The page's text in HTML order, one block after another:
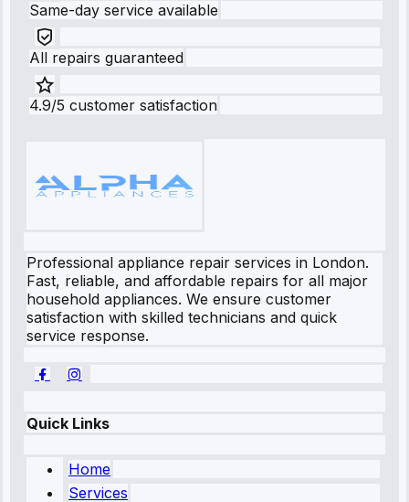
Same-day service available
All repairs guaranteed
4.9/5 customer satisfaction
Professional appliance repair services in London.
Fast, reliable, and affordable repairs for all major
household appliances. We ensure customer
satisfaction with skilled technicians and quick
service response.
Quick Links
Home
Services